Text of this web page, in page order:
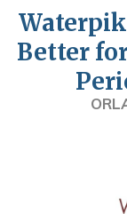
Better